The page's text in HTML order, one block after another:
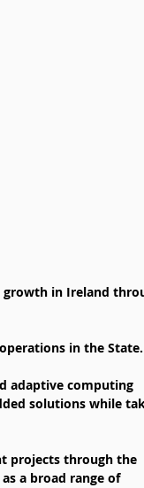
growth in Ireland
in the State.
adaptive computing
solutions while
projects through the
a broad range of